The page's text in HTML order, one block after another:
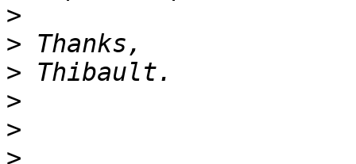
>
>
>
>
>
>